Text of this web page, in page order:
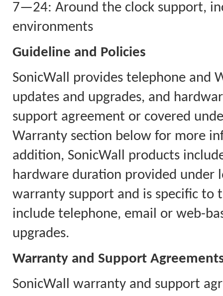
7—24: Around the clock support,
environments
Guideline and Policies
SonicWall provides telephone and
updates and upgrades, and
support agreement or covered
Warranty section below for more
addition, SonicWall products
hardware duration provided under
warranty support and is specific to
include telephone, email or web-
upgrades.
Warranty and Support
SonicWall warranty and support